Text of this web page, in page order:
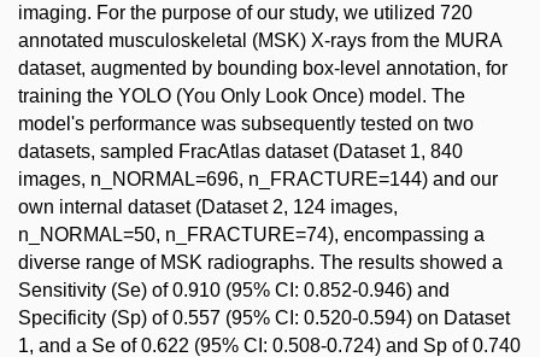
imaging. For the purpose of our study, we utilized 720
annotated musculoskeletal (MSK) X-rays from the MURA
dataset, augmented by bounding box-level annotation, for
training the YOLO (You Only Look Once) model. The
model's performance was subsequently tested on two
datasets, sampled FracAtlas dataset (Dataset 1, 840
images, n_NORMAL=696, n_FRACTURE=144) and our
own internal dataset (Dataset 2, 124 images,
n_NORMAL=50, n_FRACTURE=74), encompassing a
diverse range of MSK radiographs. The results showed a
Sensitivity (Se) of 0.910 (95% CI: 0.852-0.946) and
Specificity (Sp) of 0.557 (95% CI: 0.520-0.594) on Dataset
1, and a Se of 0.622 (95% CI: 0.508-0.724) and Sp of 0.740